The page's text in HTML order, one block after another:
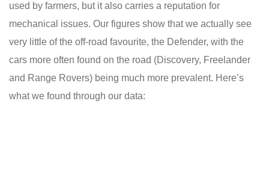
used by farmers, but it also carries a reputation for
mechanical issues. Our figures show that we actually see
very little of the off-road favourite, the Defender, with the
cars more often found on the road (Discovery, Freelander
and Range Rovers) being much more prevalent. Here’s
what we found through our data: